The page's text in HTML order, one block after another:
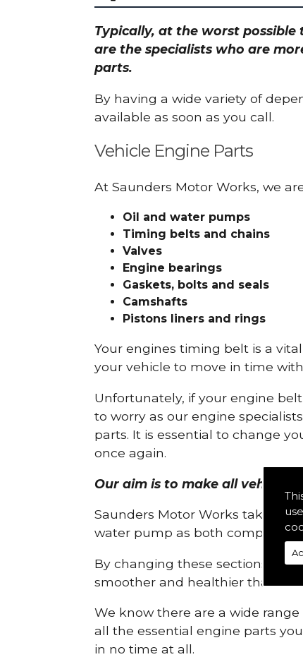
Typically, at the worst
are the specialists who are
parts.
By having a wide variety of
available as soon as you call.
Vehicle Engine Parts
At Saunders Motor Works, we
Oil and water pumps
Timing belts and chains
Valves
Engine bearings
Gaskets, bolts and seals
Camshafts
Pistons liners and rings
Your engines timing belt is a
your vehicle to move in time
Unfortunately, if your engine
to worry as our engine
parts. It is essential to change
once again.
Our aim is to make all vehicle
Saunders Motor Works take
water pump as both
By changing these sections,
smoother and healthier than
We know there are a wide
all the essential engine parts
in no time at all.